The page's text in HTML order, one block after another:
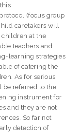
(focus group
caretakers will
children at the
teachers and
learning strategies
of catering the
As for serious
be referred to the
instrument for
and they are not
So far not
detection of